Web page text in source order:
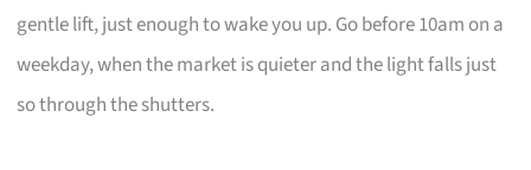
gentle lift, just enough to wake you up. Go before 10am on a
weekday, when the market is quieter and the light falls just
so through the shutters.